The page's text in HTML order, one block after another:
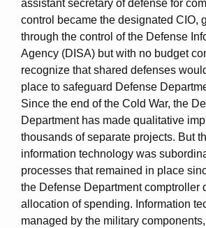
assistant secretary of defense for
control became the designated CIO,
through the control of the Defense
Agency (DISA) but with no budget
recognize that shared defenses
place to safeguard Defense
Since the end of the Cold War, the
Department has made qualitative
thousands of separate projects. But
information technology was
processes that remained in place
the Defense Department comptroller
allocation of spending. Information
managed by the military